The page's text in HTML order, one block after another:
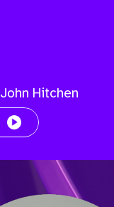
John Hitchen